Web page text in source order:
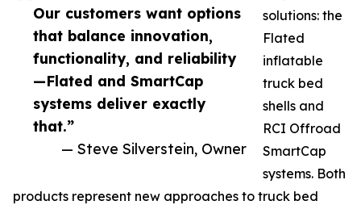
Our customers want options
that balance innovation,
functionality, and reliability
—Flated and SmartCap
systems deliver exactly
that.”
— Steve Silverstein, Owner
solutions: the
Flated
inflatable
truck bed
shells and
RCI Offroad
SmartCap
systems. Both
products represent new approaches to truck bed